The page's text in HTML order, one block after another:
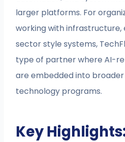
larger platforms. For
working with infrastructure,
sector style systems,
type of partner where AI-
are embedded into
technology programs.
Key